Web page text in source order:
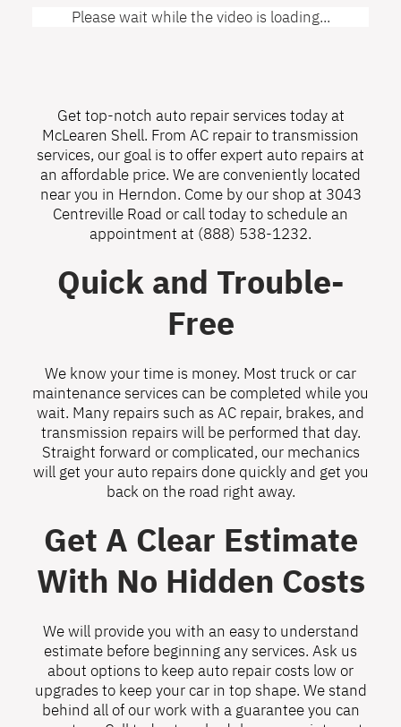
Please wait while the video is loading...
Get top-notch auto repair services today at
McLearen Shell. From AC repair to transmission
services, our goal is to offer expert auto repairs at
an affordable price. We are conveniently located
near you in Herndon. Come by our shop at 3043
Centreville Road or call today to schedule an
appointment at (888) 538-1232.
Quick and Trouble-
Free
We know your time is money. Most truck or car
maintenance services can be completed while you
wait. Many repairs such as AC repair, brakes, and
transmission repairs will be performed that day.
Straight forward or complicated, our mechanics
will get your auto repairs done quickly and get you
back on the road right away.
Get A Clear Estimate
With No Hidden Costs
We will provide you with an easy to understand
estimate before beginning any services. Ask us
about options to keep auto repair costs low or
upgrades to keep your car in top shape. We stand
behind all of our work with a guarantee you can